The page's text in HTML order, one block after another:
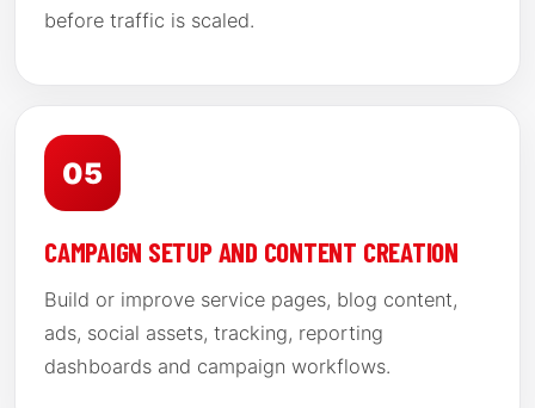
before traffic is scaled.
05
CAMPAIGN SETUP AND CONTENT CREATION
Build or improve service pages, blog content,
ads, social assets, tracking, reporting
dashboards and campaign workflows.